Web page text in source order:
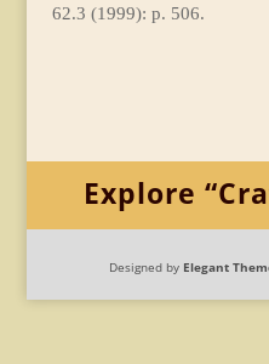
62.3 (1999): p. 506.
Explore
Designed by Elegant